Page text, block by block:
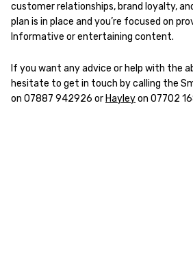
customer relationships, brand loyalty,
plan is in place and you’re focused on
Informative or entertaining content.
If you want any advice or help with the
hesitate to get in touch by calling the
on 07887 942926 or Hayleyon 07702